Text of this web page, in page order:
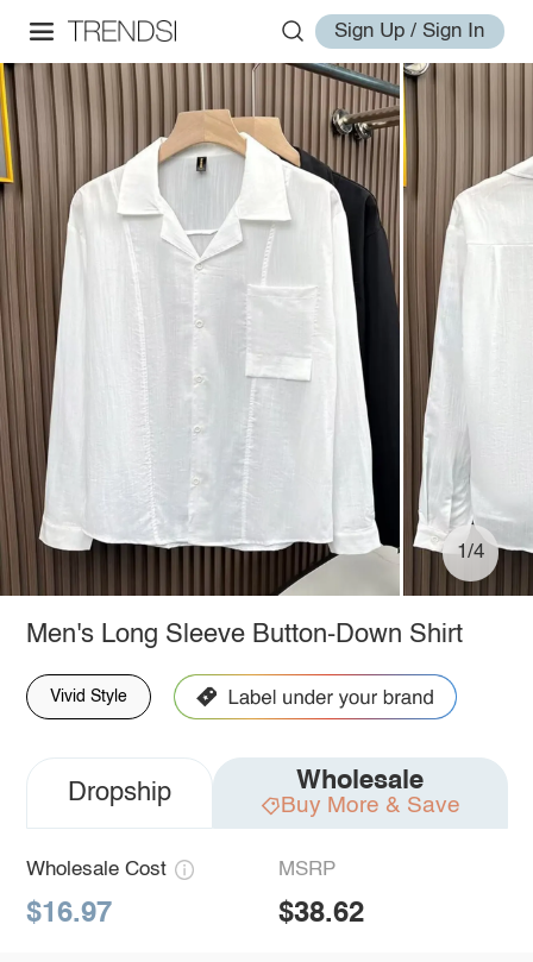
Sign Up / Sign In
1/4
Men's Long Sleeve Button-Down Shirt
Vivid Style
Dropship Wholesale
Buy More & Save
Wholesale Cost
$16.97
MSRP
$38.62